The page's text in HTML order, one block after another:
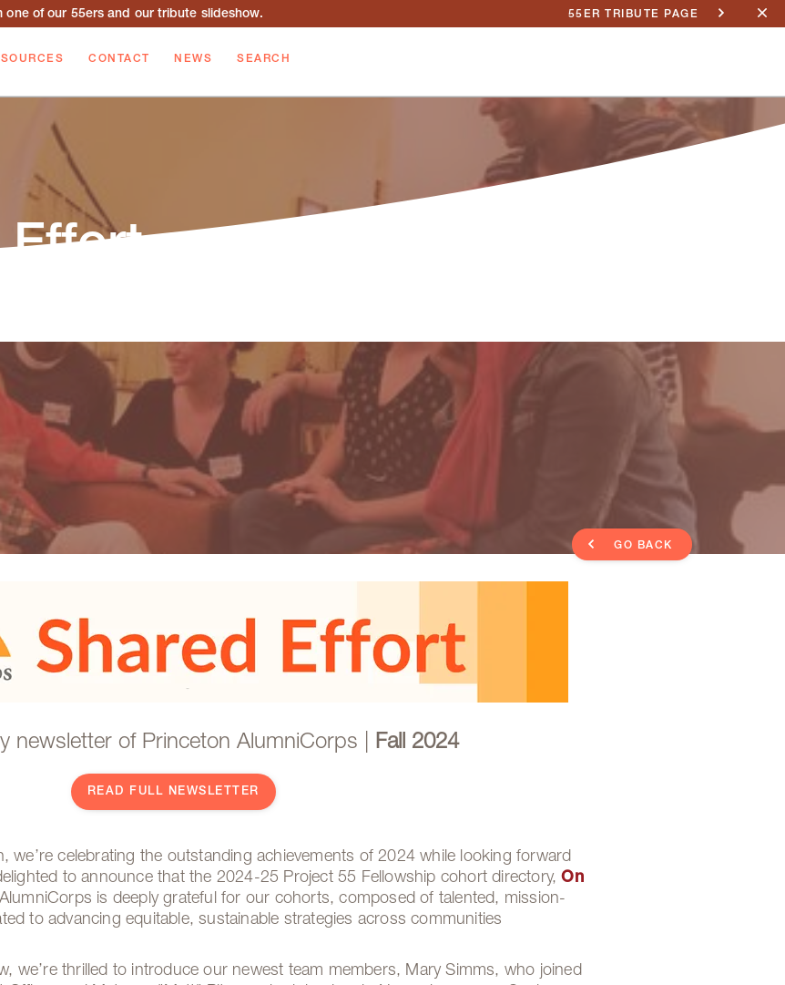
of our 55ers and our tribute slideshow. 55ER TRIBUTE PAGE
CONTACT NEWS SEARCH
Effort
GO BACK
newsletter of Princeton AlumniCorps | Fall 2024
READ FULL NEWSLETTER
we’re celebrating the outstanding achievements of 2024 while looking forward
to announce that the 2024-25 Project 55 Fellowship cohort directory,On
is deeply grateful for our cohorts, composed of talented, mission-
to advancing equitable, sustainable strategies across communities
we’re thrilled to introduce our newest team members, Mary Simms, who joined